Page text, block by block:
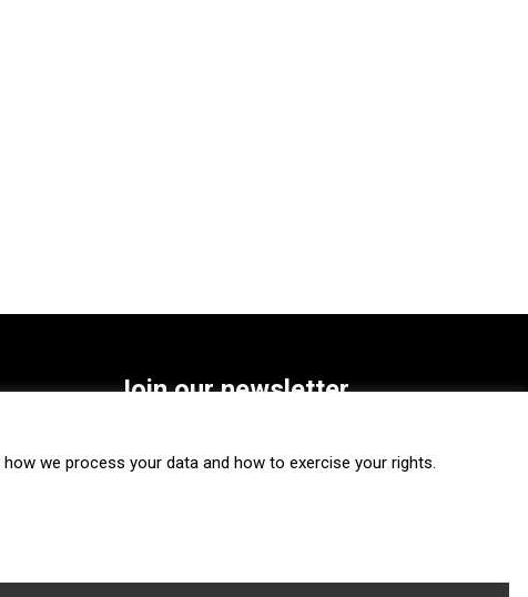
Join our newsletter
SUBSCRIBE
how we process your data and how to exercise your rights.